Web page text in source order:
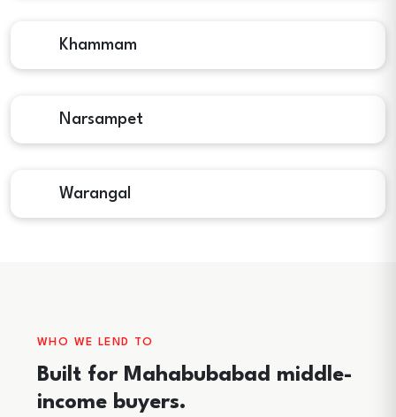
Khammam
Narsampet
Warangal
WHO WE LEND TO
Built for Mahabubabad middle-
income buyers.